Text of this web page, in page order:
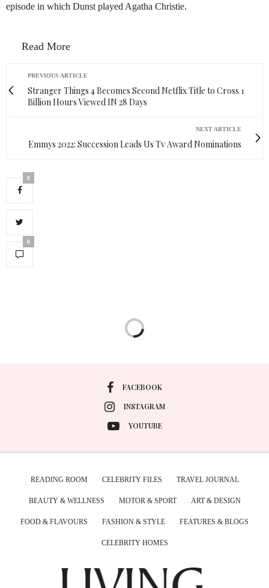
episode in which Dunst played Agatha Christie.
Read More
PREVIOUS ARTICLE
Stranger Things 4 Becomes Second Netflix Title to Cross 1
Billion Hours Viewed IN 28 Days
NEXT ARTICLE
Emmys 2022: Succession Leads Us Tv Award Nominations
0
0
FACEBOOK
INSTAGRAM
YOUTUBE
READING ROOM CELEBRITY FILES TRAVEL JOURNAL
BEAUTY & WELLNESS MOTOR & SPORT ART & DESIGN
FOOD & FLAVOURS FASHION & STYLE FEATURES & BLOGS
CELEBRITY HOMES